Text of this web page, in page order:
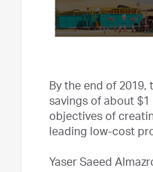
By the end of
savings of about $1
objectives of
leading low-cost
Yaser Saeed